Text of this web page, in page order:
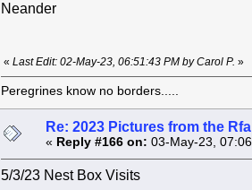
Neander
« Last Edit: 02-May-23, 06:51:43 PM by Carol P. »
Peregrines know no borders.....
Re: 2023 Pictures from the
« Reply #166 on: 03-May-23,
5/3/23 Nest Box Visits